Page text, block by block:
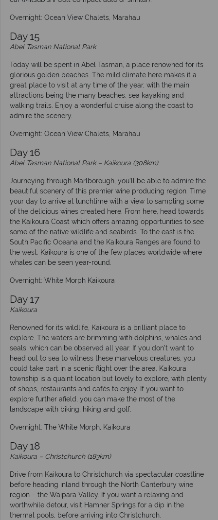
Overnight: Ocean View Chalets, Marahau
Day 15
Abel Tasman National Park
Today will be spent in Abel Tasman, a place renowned for its
glorious golden beaches. The mild climate here makes it a
great place to visit at any time of the year, with the main
attractions being the many beaches, sea kayaking and
walking trails. Enjoy a wonderful cruise along the coast to
admire the scenery.
Overnight: Ocean View Chalets, Marahau
Day 16
Abel Tasman National Park – Kaikoura (308km)
Journeying through Marlborough, you’ll be able to admire the
beautiful scenery of this premier wine producing region. Time
your day to arrive at lunchtime with a view to sampling some
of the delicious wines created here. From here, head towards
the Kaikoura Coast which offers amazing opportunities to see
some of the native wildlife and seabirds. To the east is the
South Pacific Oceana and the Kaikoura Ranges are found to
the west. Kaikoura is one of the few places worldwide where
whales can be seen year-round.
Overnight: White Morph Kaikoura
Day 17
Kaikoura
Renowned for its wildlife, Kaikoura is a brilliant place to
explore. The waters are brimming with dolphins, whales and
seals, which can be observed all year. If you don’t want to
head out to sea to witness these marvelous creatures, you
could take part in a scenic flight over the area. Kaikoura
township is a quaint location but lovely to explore, with plenty
of shops, restaurants and cafés to enjoy. If you want to
explore further afield, you can make the most of the
landscape with biking, hiking and golf.
Overnight: The White Morph, Kaikoura
Day 18
Kaikoura – Christchurch (183km)
Drive from Kaikoura to Christchurch via spectacular coastline
before heading inland through the North Canterbury wine
region – the Waipara Valley. If you want a relaxing and
worthwhile detour, visit Hamner Springs for a dip in the
thermal pools, before arriving into Christchurch.